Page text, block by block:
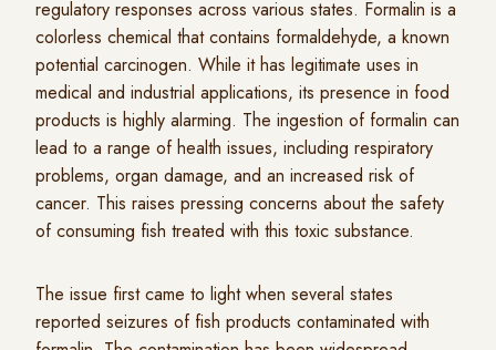
regulatory responses across various states. Formalin is a
colorless chemical that contains formaldehyde, a known
potential carcinogen. While it has legitimate uses in
medical and industrial applications, its presence in food
products is highly alarming. The ingestion of formalin can
lead to a range of health issues, including respiratory
problems, organ damage, and an increased risk of
cancer. This raises pressing concerns about the safety
of consuming fish treated with this toxic substance.
The issue first came to light when several states
reported seizures of fish products contaminated with